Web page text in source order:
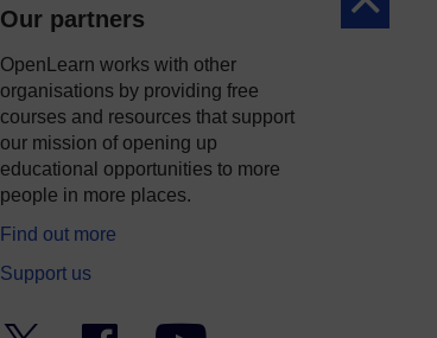
Back to
Our partners
OpenLearn works with other
organisations by providing free
courses and resources that support
our mission of opening up
educational opportunities to more
people in more places.
Find out more
Support us